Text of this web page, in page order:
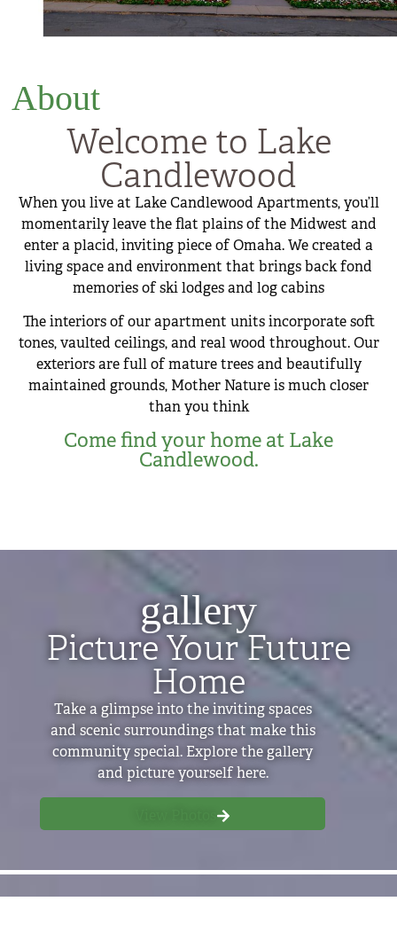
About
Welcome to Lake
Candlewood
When you live at Lake Candlewood Apartments, you’ll
momentarily leave the flat plains of the Midwest and
enter a placid, inviting piece of Omaha. We created a
living space and environment that brings back fond
memories of ski lodges and log cabins
The interiors of our apartment units incorporate soft
tones, vaulted ceilings, and real wood throughout. Our
exteriors are full of mature trees and beautifully
maintained grounds, Mother Nature is much closer
than you think
Come find your home at Lake
Candlewood.
gallery
Picture Your Future
Home
Take a glimpse into the inviting spaces
and scenic surroundings that make this
community special. Explore the gallery
and picture yourself here.